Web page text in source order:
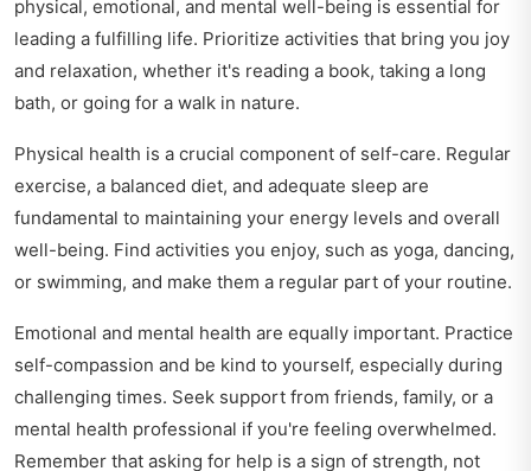
physical, emotional, and mental well-being is essential for
leading a fulfilling life. Prioritize activities that bring you joy
and relaxation, whether it's reading a book, taking a long
bath, or going for a walk in nature.
Physical health is a crucial component of self-care. Regular
exercise, a balanced diet, and adequate sleep are
fundamental to maintaining your energy levels and overall
well-being. Find activities you enjoy, such as yoga, dancing,
or swimming, and make them a regular part of your routine.
Emotional and mental health are equally important. Practice
self-compassion and be kind to yourself, especially during
challenging times. Seek support from friends, family, or a
mental health professional if you're feeling overwhelmed.
Remember that asking for help is a sign of strength, not